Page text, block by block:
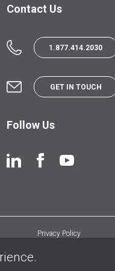
Contact Us
1.877.414.2030
GET IN TOUCH
Follow Us
Privacy Policy